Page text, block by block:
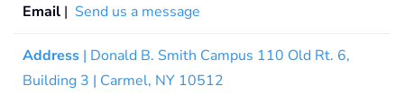
Email | Send us a message
Address | Donald B. Smith Campus 110 Old Rt. 6,
Building 3 | Carmel, NY 10512